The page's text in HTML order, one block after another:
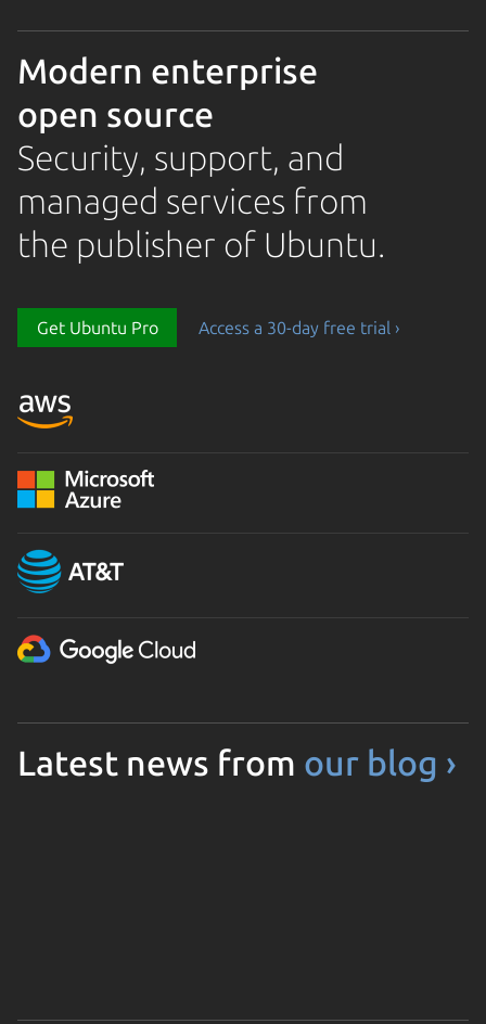
Modern enterprise
open source
Security, support, and
managed services from
the publisher of Ubuntu.
Get Ubuntu Pro Access a 30-day free trial ›
Latest news from our blog ›